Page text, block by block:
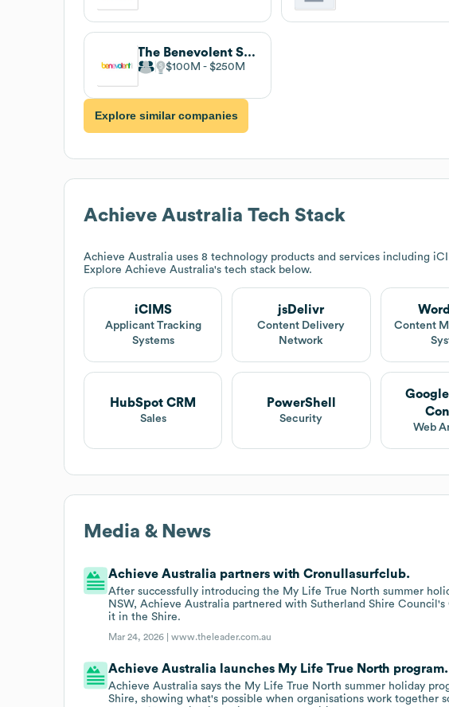
The Benevolent Society
$100M $250M
Explore similar companies
Achieve Australia Tech Stack
Achieve Australia uses 8 technology products and services including
Explore Achieve Australia's tech stack below.
iCIMS
Applicant Tracking
Systems
jsDelivr
Content Delivery
Network
Content
HubSpot CRM
Sales
PowerShell
Security
Web
Media & News
Achieve Australia partners with Cronullasurfclub.
After successfully introducing the My Life True North summer
NSW, Achieve Australia partnered with Sutherland Shire
it in the Shire.
Mar 24, 2026 |www.theleader.com.au
Achieve Australia launches My Life True North program.
Achieve Australia says the My Life True North summer holiday
Shire, showing what's possible when organisations work together